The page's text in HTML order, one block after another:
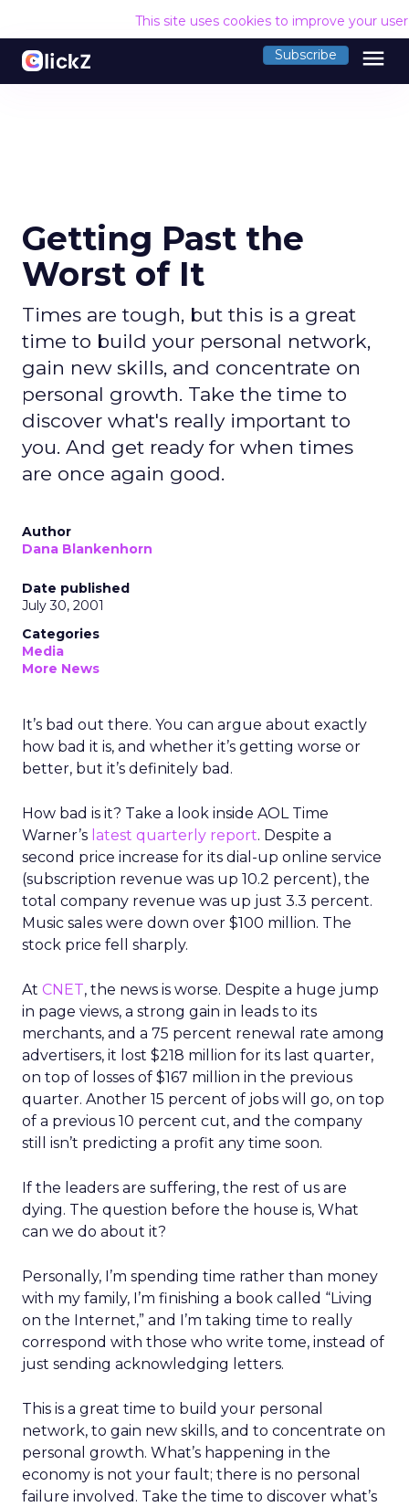
This site uses cookies to improve your
Subscribe menu
Getting Past the
Worst of It
Times are tough, but this is a great
time to build your personal network,
gain new skills, and concentrate on
personal growth. Take the time to
discover what's really important to
you. And get ready for when times
are once again good.
Author
Dana Blankenhorn
Date published
July 30, 2001
Categories
Media
More News
It’s bad out there. You can argue about exactly
how bad it is, and whether it’s getting worse or
better, but it’s definitely bad.
How bad is it? Take a look inside AOL Time
Warner’s latest quarterly report. Despite a
second price increase for its dial-up online service
(subscription revenue was up 10.2 percent), the
total company revenue was up just 3.3 percent.
Music sales were down over $100 million. The
stock price fell sharply.
At CNET, the news is worse. Despite a huge jump
in page views, a strong gain in leads to its
merchants, and a 75 percent renewal rate among
advertisers, it lost $218 million for its last quarter,
on top of losses of $167 million in the previous
quarter. Another 15 percent of jobs will go, on top
of a previous 10 percent cut, and the company
still isn’t predicting a profit any time soon.
If the leaders are suffering, the rest of us are
dying. The question before the house is, What
can we do about it?
Personally, I’m spending time rather than money
with my family, I’m finishing a book called “Living
on the Internet,” and I’m taking time to really
correspond with those who write tome, instead of
just sending acknowledging letters.
This is a great time to build your personal
network, to gain new skills, and to concentrate on
personal growth. What’s happening in the
economy is not your fault; there is no personal
failure involved. Take the time to discover what’s